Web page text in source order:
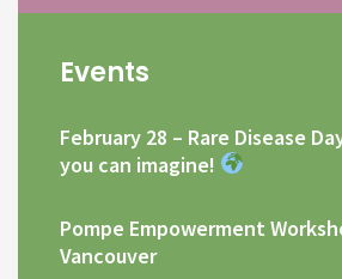
Events
February 28 – Rare Disease
you can imagine!
Pompe Empowerment
Vancouver